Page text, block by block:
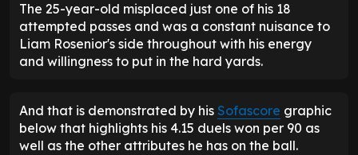
The 25-year-old misplaced just one of his 18
attempted passes and was a constant nuisance to
Liam Rosenior's side throughout with his energy
and willingness to put in the hard yards.
And that is demonstrated by his Sofascore graphic
below that highlights his 4.15 duels won per 90 as
well as the other attributes he has on the ball.